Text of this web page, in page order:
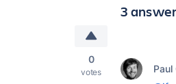
3
0
votes Paul